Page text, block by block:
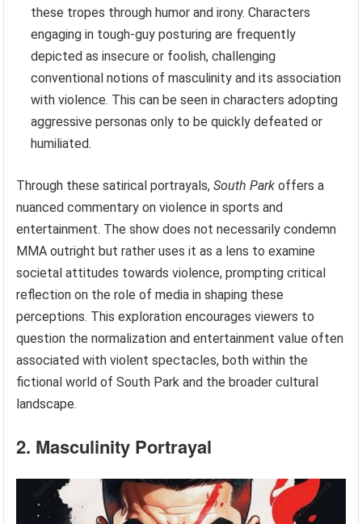
these tropes through humor and irony. Characters
engaging in tough-guy posturing are frequently
depicted as insecure or foolish, challenging
conventional notions of masculinity and its association
with violence. This can be seen in characters adopting
aggressive personas only to be quickly defeated or
humiliated.
Through these satirical portrayals,South Park offers a
nuanced commentary on violence in sports and
entertainment. The show does not necessarily condemn
MMA outright but rather uses it as a lens to examine
societal attitudes towards violence, prompting critical
reflection on the role of media in shaping these
perceptions. This exploration encourages viewers to
question the normalization and entertainment value often
associated with violent spectacles, both within the
fictional world of South Park and the broader cultural
landscape.
2. Masculinity Portrayal